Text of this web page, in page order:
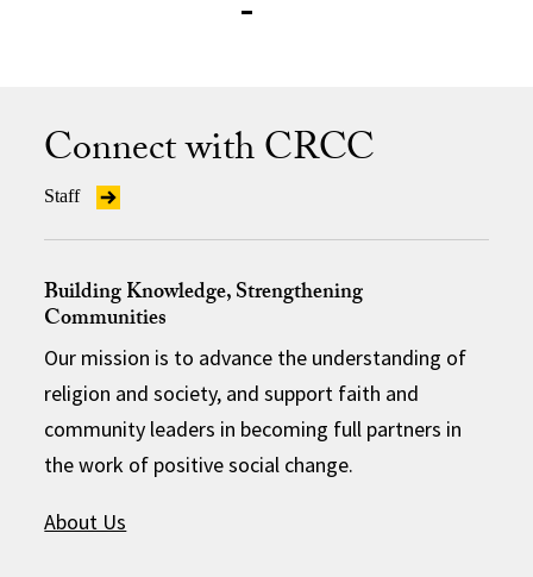
Connect with CRCC
Staff
Building Knowledge, Strengthening
Communities
Our mission is to advance the understanding of
religion and society, and support faith and
community leaders in becoming full partners in
the work of positive social change.
About Us